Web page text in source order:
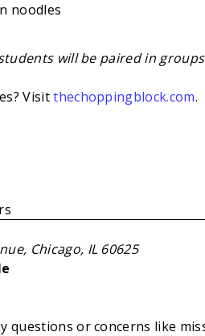
noodles
will be paired in
Visitthechoppingblock.com.
Chicago, IL 60625
questions or concerns like